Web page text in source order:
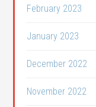
February 2023
January 2023
December 2022
November 2022